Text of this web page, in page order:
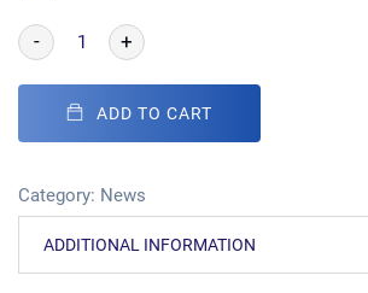
- +
ADD TO CART
Category: News
ADDITIONAL INFORMATION